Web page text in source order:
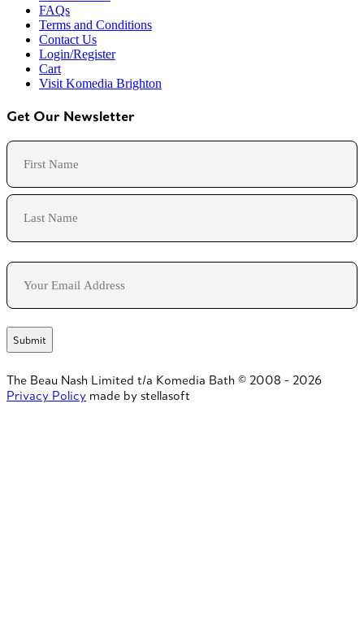
FAQs
Terms and Conditions
Contact Us
Login/Register
Cart
Visit Komedia Brighton
Get Our Newsletter
Name
First
Email
The Beau Nash Limited t/a Komedia Bath © 2008 - 2026
Privacy Policy made by stellasoft